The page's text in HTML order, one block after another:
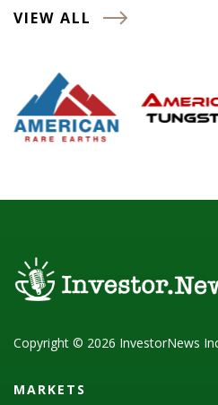
VIEW ALL
Copyright © 2026 InvestorNews
MARKETS